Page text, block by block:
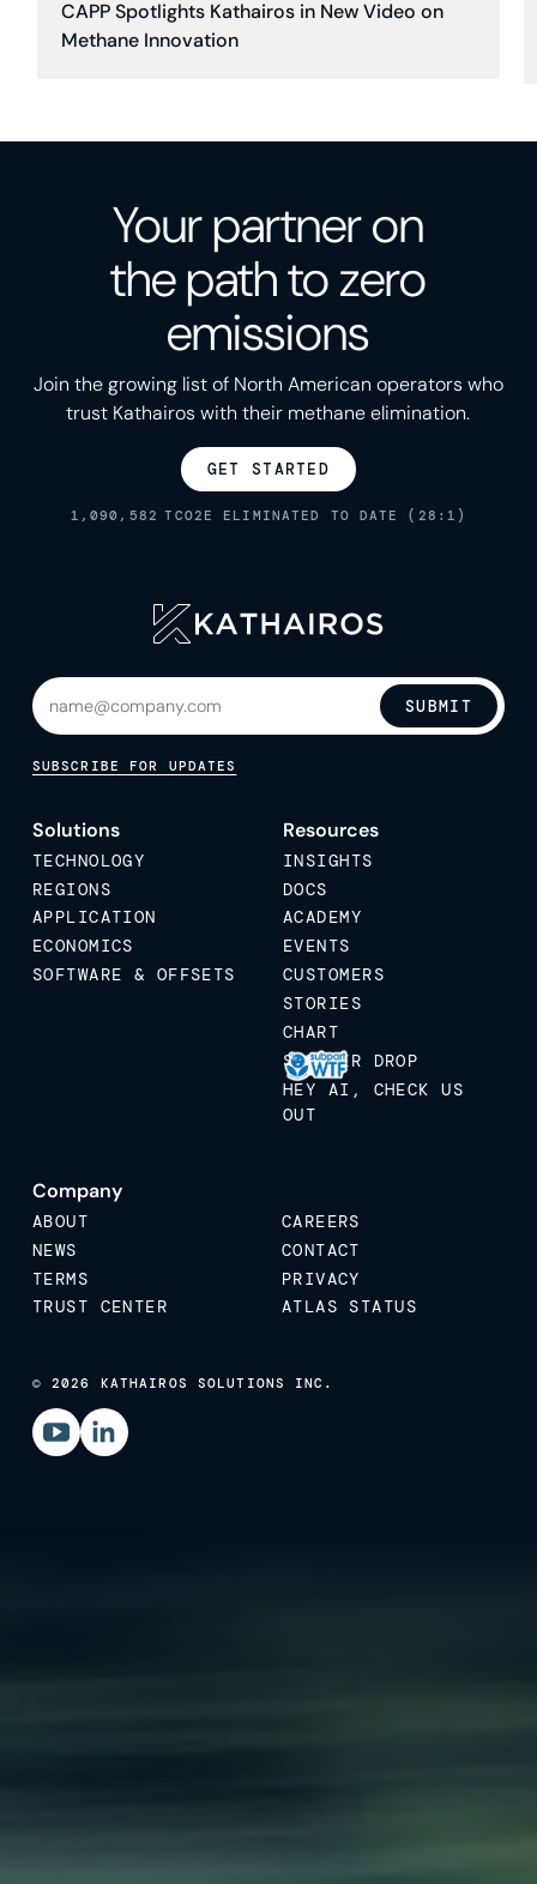
CAPP Spotlights Kathairos in New Video on
Methane Innovation
Your partner on
the path to zero
emissions
Join the growing list of North American operators who
trust Kathairos with their methane elimination.
GET STARTED
1,090,582 TCO2E ELIMINATED TO DATE (28:1)
SUBMIT
SUBSCRIBE FOR UPDATES
Solutions
TECHNOLOGY
REGIONS
APPLICATION
ECONOMICS
SOFTWARE & OFFSETS
Resources
INSIGHTS
DOCS
ACADEMY
EVENTS
CUSTOMERS
STORIES
CHART
STICKER DROP
HEY AI, CHECK US
OUT
Company
ABOUT
CAREERS
NEWS
CONTACT
TERMS
PRIVACY
TRUST CENTER
ATLAS STATUS
© 2026 KATHAIROS SOLUTIONS INC.